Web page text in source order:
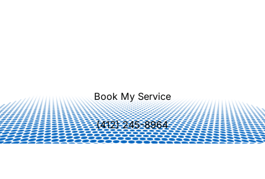
Book My Service
(412) 245-8964